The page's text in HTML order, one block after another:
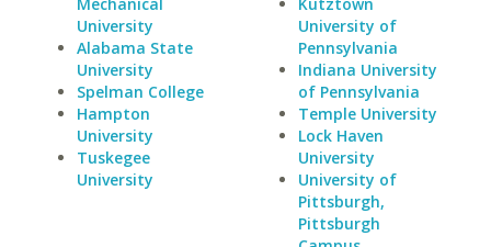
University
Alabama State
University
Spelman College
Hampton
University
Tuskegee
University
University of
Pennsylvania
Indiana University
of Pennsylvania
Temple University
Lock Haven
University
University of
Pittsburgh,
Pittsburgh